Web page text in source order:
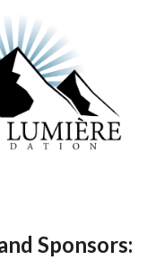
Sponsors: